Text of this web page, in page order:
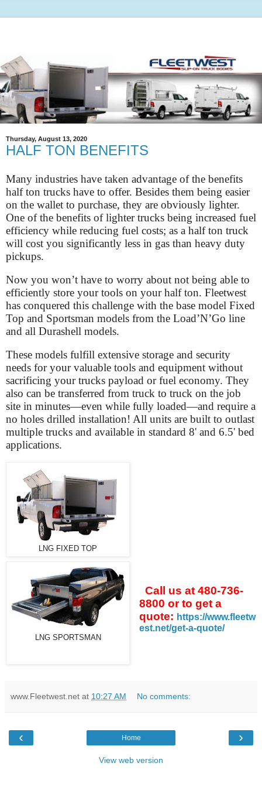
Thursday, August 13, 2020
HALF TON BENEFITS
Many industries have taken advantage of the benefits
half ton trucks have to offer. Besides them being easier
on the wallet to purchase, they are obviously lighter.
One of the benefits of lighter trucks being increased fuel
efficiency while reducing fuel costs; as a half ton truck
will cost you significantly less in gas than heavy duty
pickups.
Now you won’t have to worry about not being able to
efficiently store your tools on your half ton. Fleetwest
has conquered this challenge with the base model Fixed
Top and Sportsman models from the Load’N’Go line
and all Durashell models.
These models fulfill extensive storage and security
needs for your valuable tools and equipment without
sacrificing your trucks payload or fuel economy. They
also can be transferred from truck to truck on the job
site in minutes—even while fully loaded—and require a
no holes drilled installation! All units are built to outlast
multiple trucks and available in standard 8' and 6.5' bed
applications.
LNG FIXED TOP
LNG SPORTSMAN
Call us at 480-736-
8800 or to get a
quote: https://www.fleetw
est.net/get-a-quote/
www.Fleetwest.net at 10:27 AM No comments:
‹ ›
Home
View web version